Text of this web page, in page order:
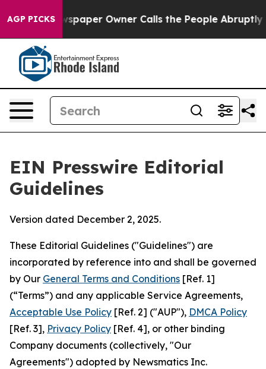
AGP PICKSOwner Calls the People Abruptly Laid off
EIN Presswire Editorial
Guidelines
Version dated December 2, 2025.
These Editorial Guidelines ("Guidelines") are
incorporated by reference into and shall be governed
by Our General Terms and Conditions [Ref. 1]
(“Terms”) and any applicable Service Agreements,
Acceptable Use Policy [Ref. 2] ("AUP"), DMCA Policy
[Ref. 3], Privacy Policy [Ref. 4], or other binding
Company documents (collectively, "Our
Agreements") adopted by Newsmatics Inc.